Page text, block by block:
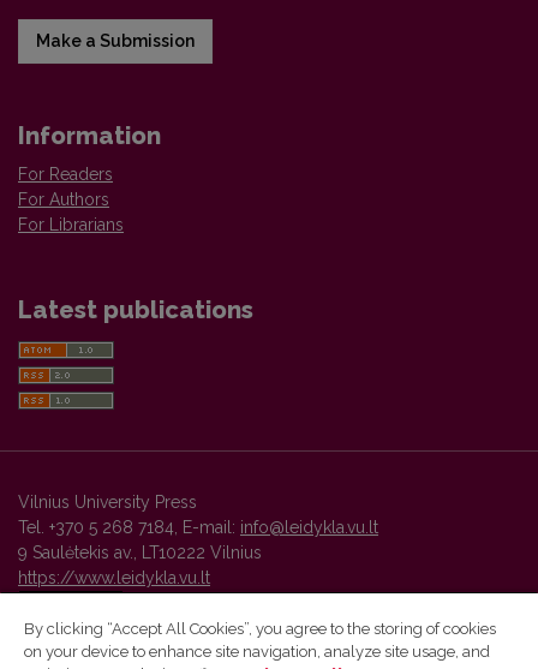
Make a Submission
Information
For Readers
For Authors
For Librarians
Latest publications
Vilnius University Press
Tel. +370 5 268 7184, E-mail: info@leidykla.vu.lt
9 Saulėtekis av., LT10222 Vilnius
https://www.leidykla.vu.lt
By clicking “Accept All Cookies”, you agree to the storing of cookies
on your device to enhance site navigation, analyze site usage, and